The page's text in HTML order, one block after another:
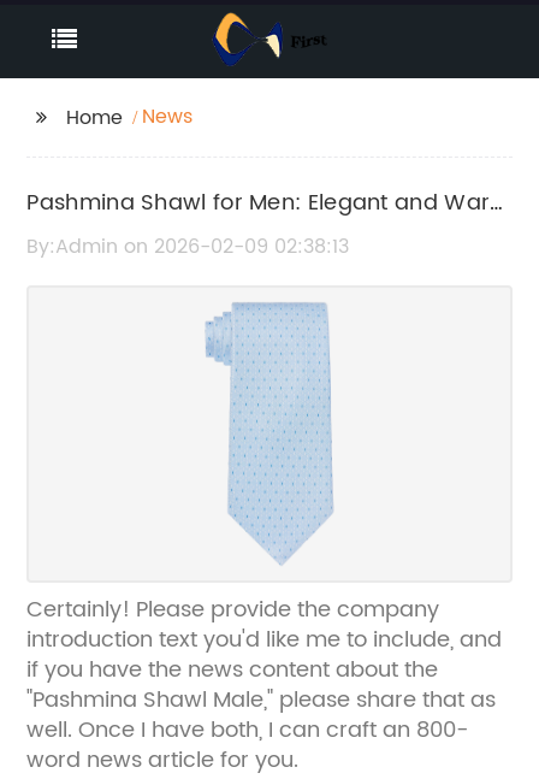
Home News
Pashmina Shawl for Men: Elegant and Warm
Winter Wear
By:Admin on 2026-02-09 02:38:13
Certainly! Please provide the company
introduction text you'd like me to include, and
if you have the news content about the
"Pashmina Shawl Male," please share that as
well. Once I have both, I can craft an 800-
word news article for you.